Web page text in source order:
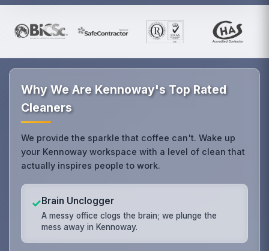
Why We Are Kennoway's Top Rated
Cleaners
We provide the sparkle that coffee can't. Wake up
your Kennoway workspace with a level of clean that
actually inspires people to work.
✓Brain Unclogger
A messy office clogs the brain; we plunge the
mess away in Kennoway.